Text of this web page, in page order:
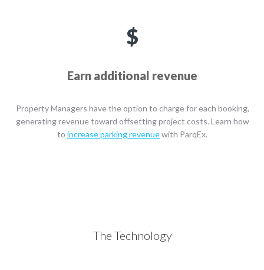
Earn additional revenue
Property Managers have the option to charge for each booking,
generating revenue toward offsetting project costs. Learn how
to increase parking revenuewith ParqEx.
The Technology